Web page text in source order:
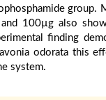
100µg also
finding
odorata this
system.